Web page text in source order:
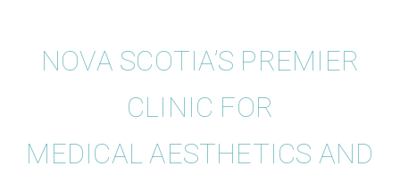
NOVA SCOTIA’S PREMIER
CLINIC FOR
MEDICAL AESTHETICS AND